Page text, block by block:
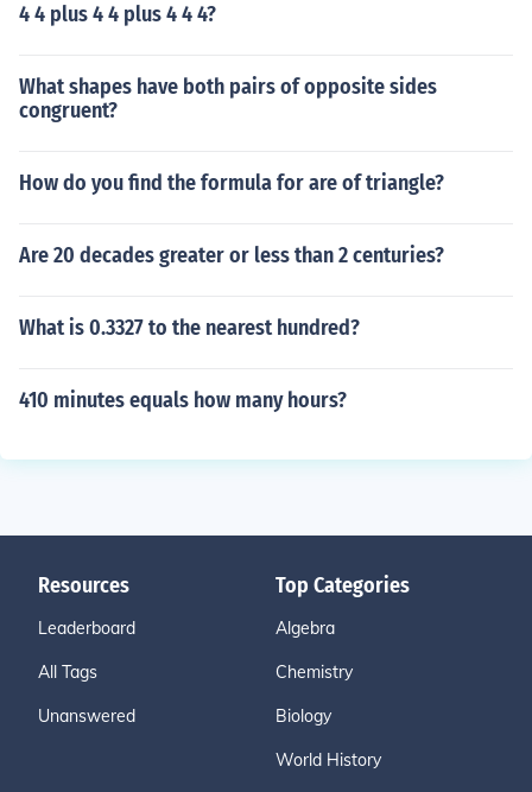
4 4 plus 4 4 plus 4 4 4?
What shapes have both pairs of opposite sides
congruent?
How do you find the formula for are of triangle?
Are 20 decades greater or less than 2 centuries?
What is 0.3327 to the nearest hundred?
410 minutes equals how many hours?
Resources
Leaderboard
All Tags
Unanswered
Top Categories
Algebra
Chemistry
Biology
World History